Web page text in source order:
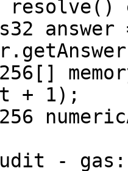
+ 1);